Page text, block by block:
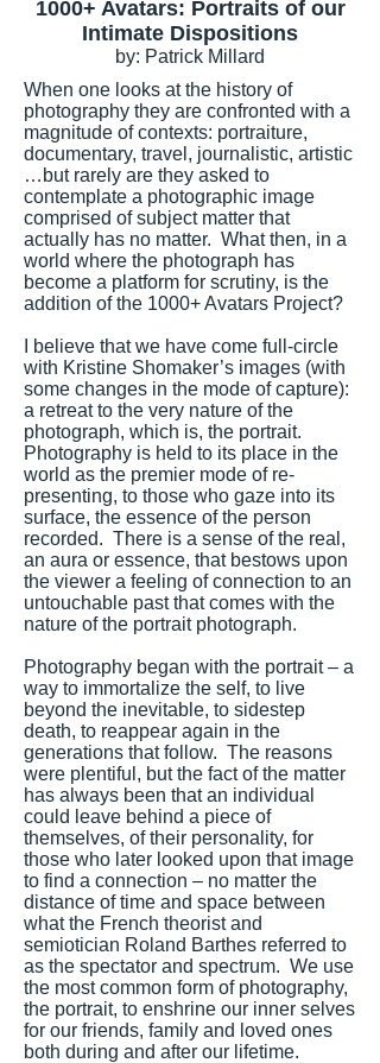
1000+ Avatars: Portraits of our
Intimate Dispositions
by: Patrick Millard
When one looks at the history of
photography they are confronted with a
magnitude of contexts: portraiture,
documentary, travel, journalistic, artistic
…but rarely are they asked to
contemplate a photographic image
comprised of subject matter that
actually has no matter. What then, in a
world where the photograph has
become a platform for scrutiny, is the
addition of the 1000+ Avatars Project?
I believe that we have come full-circle
with Kristine Shomaker’s images (with
some changes in the mode of capture):
a retreat to the very nature of the
photograph, which is, the portrait.
Photography is held to its place in the
world as the premier mode of re-
presenting, to those who gaze into its
surface, the essence of the person
recorded. There is a sense of the real,
an aura or essence, that bestows upon
the viewer a feeling of connection to an
untouchable past that comes with the
nature of the portrait photograph.
Photography began with the portrait – a
way to immortalize the self, to live
beyond the inevitable, to sidestep
death, to reappear again in the
generations that follow. The reasons
were plentiful, but the fact of the matter
has always been that an individual
could leave behind a piece of
themselves, of their personality, for
those who later looked upon that image
to find a connection – no matter the
distance of time and space between
what the French theorist and
semiotician Roland Barthes referred to
as the spectator and spectrum. We use
the most common form of photography,
the portrait, to enshrine our inner selves
for our friends, family and loved ones
both during and after our lifetime.